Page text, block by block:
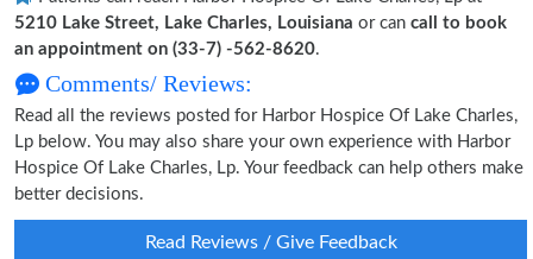
5210 Lake Street, Lake Charles, Louisiana or can call to book
an appointment on (33-7) -562-8620.
Comments/ Reviews:
Read all the reviews posted for Harbor Hospice Of Lake Charles,
Lp below. You may also share your own experience with Harbor
Hospice Of Lake Charles, Lp. Your feedback can help others make
better decisions.
Read Reviews / Give Feedback